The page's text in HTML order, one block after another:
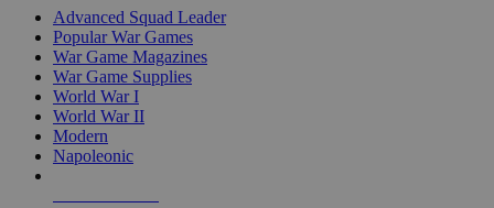
Advanced Squad Leader
Popular War Games
War Game Magazines
War Game Supplies
World War I
World War II
Modern
Napoleonic